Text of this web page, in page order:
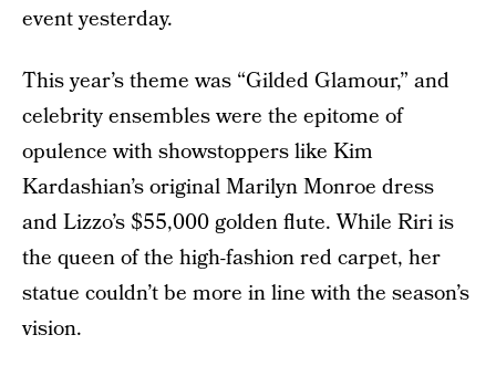
event yesterday.
This year’s theme was “Gilded Glamour,” and
celebrity ensembles were the epitome of
opulence with showstoppers like Kim
Kardashian’s original Marilyn Monroe dress
and Lizzo’s $55,000 golden flute. While Riri is
the queen of the high-fashion red carpet, her
statue couldn’t be more in line with the season’s
vision.